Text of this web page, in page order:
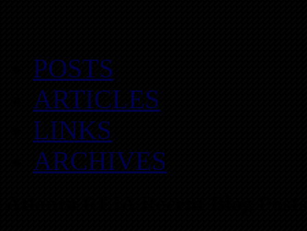
POSTS
ARTICLES
LINKS
ARCHIVES